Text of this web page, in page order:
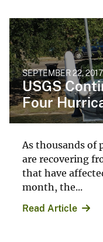
SEPTEMBER 22, 2017
USGS
Four
As thousands of
are recovering
that have
month, the...
Read Article